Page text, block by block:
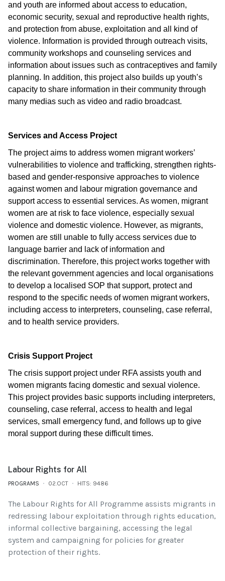
and youth are informed about access to education,
economic security, sexual and reproductive health rights,
and protection from abuse, exploitation and all kind of
violence. Information is provided through outreach visits,
community workshops and counseling services and
information about issues such as contraceptives and family
planning. In addition, this project also builds up youth’s
capacity to share information in their community through
many medias such as video and radio broadcast.
Services and Access Project
The project aims to address women migrant workers’
vulnerabilities to violence and trafficking, strengthen rights-
based and gender-responsive approaches to violence
against women and labour migration governance and
support access to essential services. As women, migrant
women are at risk to face violence, especially sexual
violence and domestic violence. However, as migrants,
women are still unable to fully access services due to
language barrier and lack of information and
discrimination. Therefore, this project works together with
the relevant government agencies and local organisations
to develop a localised SOP that support, protect and
respond to the specific needs of women migrant workers,
including access to interpreters, counseling, case referral,
and to health service providers.
Crisis Support Project
The crisis support project under RFA assists youth and
women migrants facing domestic and sexual violence.
This project provides basic supports including interpreters,
counseling, case referral, access to health and legal
services, small emergency fund, and follows up to give
moral support during these difficult times.
Labour Rights for All
PROGRAMS 02.OCT HITS: 9486
The Labour Rights for All Programme assists migrants in
redressing labour exploitation through rights education,
informal collective bargaining, accessing the legal
system and campaigning for policies for greater
protection of their rights.